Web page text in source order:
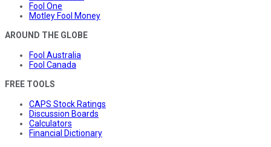
Fool One
Motley Fool Money
AROUND THE GLOBE
Fool Australia
Fool Canada
FREE TOOLS
CAPS Stock Ratings
Discussion Boards
Calculators
Financial Dictionary